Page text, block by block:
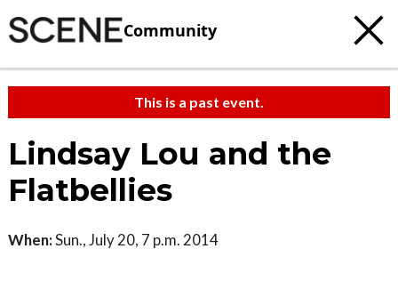
Community
This is a past event.
Lindsay Lou and the
Flatbellies
When:Sun., July 20, 7 p.m. 2014